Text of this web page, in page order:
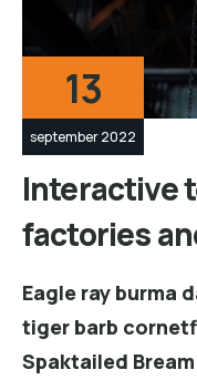
13
september 2022
Interactive
factories
Eagle ray burma
tiger barb
Spaktailed